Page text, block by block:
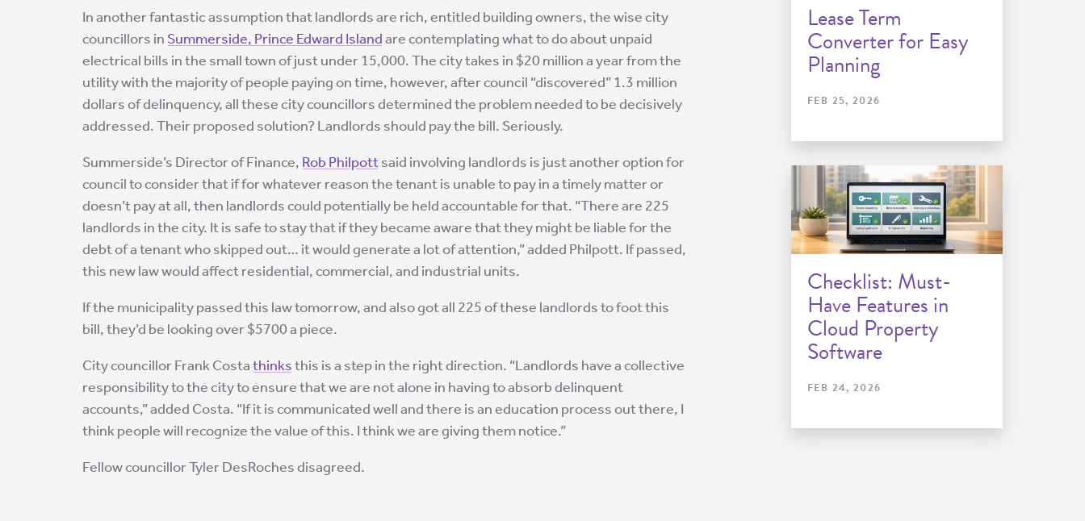
In another fantastic assumption that landlords are rich, entitled building owners, the wise city
councillors in Summerside, Prince Edward Islandare contemplating what to do about unpaid
electrical bills in the small town of just under 15,000. The city takes in $20 million a year from the
utility with the majority of people paying on time, however, after council “discovered” 1.3 million
dollars of delinquency, all these city councillors determined the problem needed to be decisively
addressed. Their proposed solution? Landlords should pay the bill. Seriously.
Summerside’s Director of Finance, Rob Philpottsaid involving landlords is just another option for
council to consider that if for whatever reason the tenant is unable to pay in a timely matter or
doesn’t pay at all, then landlords could potentially be held accountable for that. “There are 225
landlords in the city. It is safe to stay that if they became aware that they might be liable for the
debt of a tenant who skipped out… it would generate a lot of attention,” added Philpott. If passed,
this new law would affect residential, commercial, and industrial units.
If the municipality passed this law tomorrow, and also got all 225 of these landlords to foot this
bill, they’d be looking over $5700 a piece.
City councillor Frank Costathinksthis is a step in the right direction. “Landlords have a collective
responsibility to the city to ensure that we are not alone in having to absorb delinquent
accounts,” added Costa. “If it is communicated well and there is an education process out there, I
think people will recognize the value of this. I think we are giving them notice.”
Fellow councillor Tyler DesRoches disagreed.
Lease Term
Converter for Easy
Planning
FEB 25, 2026
Checklist: Must-
Have Features in
Cloud Property
Software
FEB 24, 2026